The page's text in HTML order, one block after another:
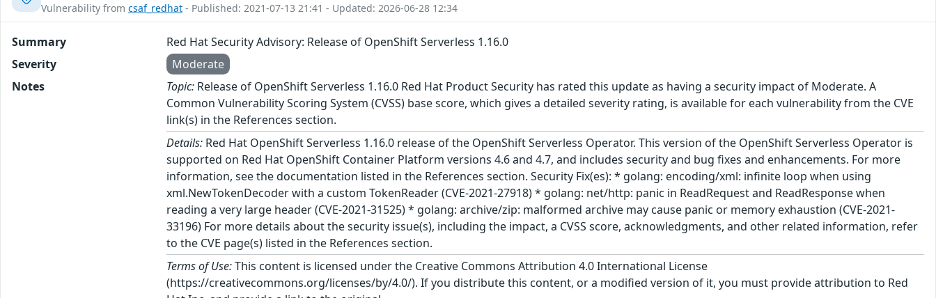
Vulnerability from csaf_redhat - Published: 2021-07-13 21:41 - Updated: 2026-06-28 12:34
Summary
Red Hat Security Advisory: Release of OpenShift Serverless 1.16.0
Severity
Moderate
Notes
Topic: Release of OpenShift Serverless 1.16.0 Red Hat Product Security has rated this update as having a security impact of Moderate. A
Common Vulnerability Scoring System (CVSS) base score, which gives a detailed severity rating, is available for each vulnerability from the CVE
link(s) in the References section.
Details: Red Hat OpenShift Serverless 1.16.0 release of the OpenShift Serverless Operator. This version of the OpenShift Serverless Operator is
supported on Red Hat OpenShift Container Platform versions 4.6 and 4.7, and includes security and bug fixes and enhancements. For more
information, see the documentation listed in the References section. Security Fix(es): * golang: encoding/xml: infinite loop when using
xml.NewTokenDecoder with a custom TokenReader (CVE-2021-27918) * golang: net/http: panic in ReadRequest and ReadResponse when
reading a very large header (CVE-2021-31525) * golang: archive/zip: malformed archive may cause panic or memory exhaustion (CVE-2021-
33196) For more details about the security issue(s), including the impact, a CVSS score, acknowledgments, and other related information, refer
to the CVE page(s) listed in the References section.
Terms of Use:This content is licensed under the Creative Commons Attribution 4.0 International License
(https://creativecommons.org/licenses/by/4.0/). If you distribute this content, or a modified version of it, you must provide attribution to Red